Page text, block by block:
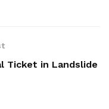
Ticket in Landslide